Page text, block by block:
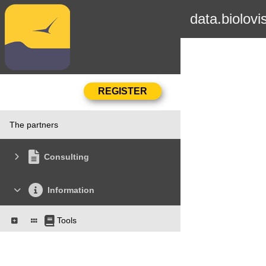
The partners
Consulting
Information
Tools